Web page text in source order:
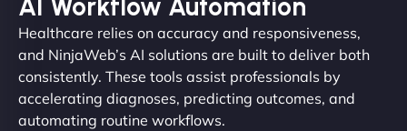
AI Workflow Automation
Healthcare relies on accuracy and responsiveness,
and NinjaWeb’s AI solutions are built to deliver both
consistently. These tools assist professionals by
accelerating diagnoses, predicting outcomes, and
automating routine workflows.